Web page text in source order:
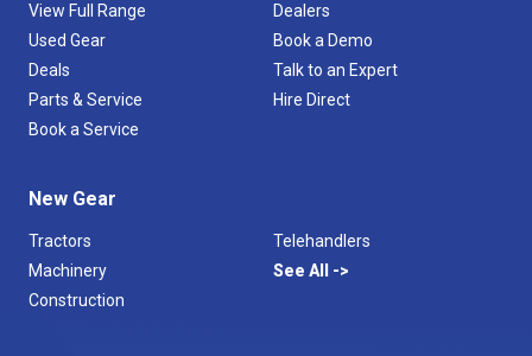
View Full Range
Used Gear
Deals
Parts & Service
Book a Service
Dealers
Book a Demo
Talk to an Expert
Hire Direct
New Gear
Tractors
Machinery
Construction
Telehandlers
See All